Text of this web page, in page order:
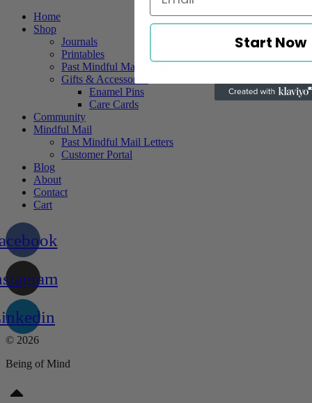
Home
Shop
Journals
Printables
Past Mindful Mail Letters
Gifts & Accessories
Enamel Pins
Care Cards
Community
Mindful Mail
Past Mindful Mail Letters
Customer Portal
Blog
About
Contact
Cart
© 2026
Being of Mind
Start Now